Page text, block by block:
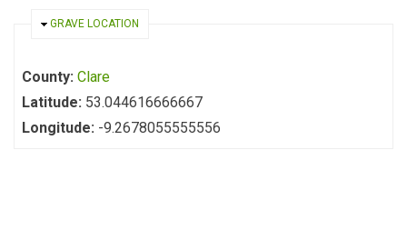
HIDE
GRAVE LOCATION
County: Clare
Latitude: 53.044616666667
Longitude: -9.2678055555556